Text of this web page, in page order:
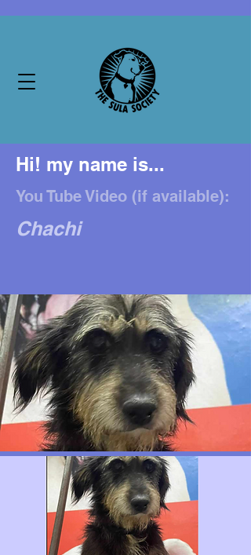
Hi! my name is...
You Tube Video (if available):
Chachi